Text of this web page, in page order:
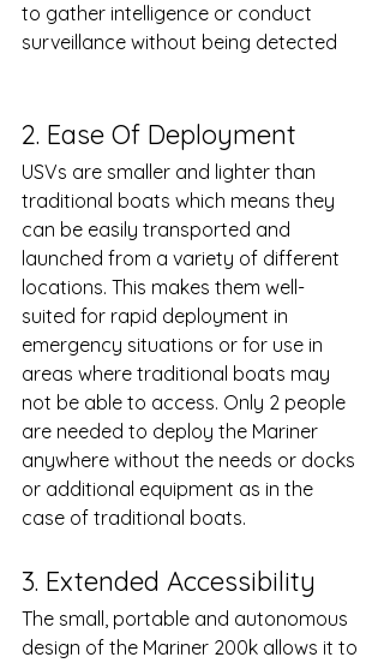
to gather intelligence or conduct
surveillance without being detected
2. Ease Of Deployment
USVs are smaller and lighter than
traditional boats which means they
can be easily transported and
launched from a variety of different
locations. This makes them well-
suited for rapid deployment in
emergency situations or for use in
areas where traditional boats may
not be able to access. Only 2 people
are needed to deploy the Mariner
anywhere without the needs or docks
or additional equipment as in the
case of traditional boats.
3. Extended Accessibility
The small, portable and autonomous
design of the Mariner 200k allows it to